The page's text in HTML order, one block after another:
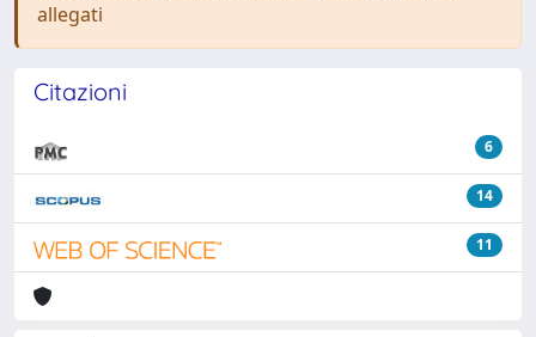
allegati
Citazioni
6
14
11